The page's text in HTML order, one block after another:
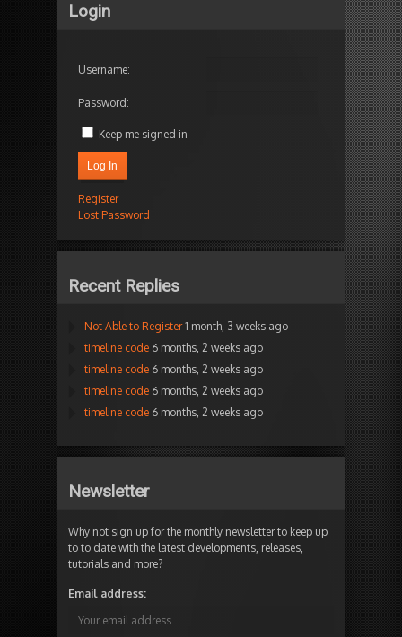
Login
Username:
Password:
Keep me signed in
Log In
Register
Lost Password
Recent Replies
Not Able to Register 1 month, 3 weeks ago
timeline code 6 months, 2 weeks ago
timeline code 6 months, 2 weeks ago
timeline code 6 months, 2 weeks ago
timeline code 6 months, 2 weeks ago
Newsletter
Why not sign up for the monthly newsletter to keep up
to to date with the latest developments, releases,
tutorials and more?
Email address: